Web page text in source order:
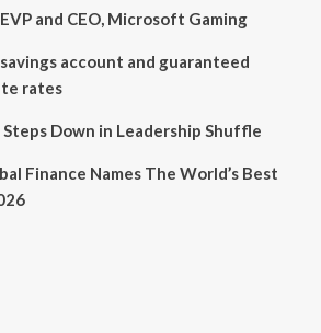
and CEO, Microsoft Gaming
account and guaranteed
rates
Steps Down in Leadership Shuffle
Finance Names The World’s Best